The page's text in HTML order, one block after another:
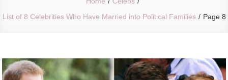
List of 8 Celebrities Who Have Married into Political Families
Page 8